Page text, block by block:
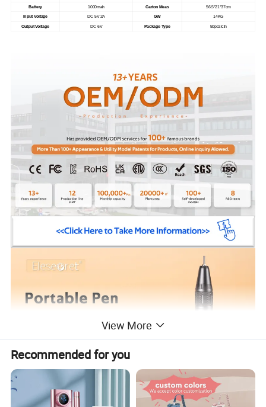
Battery 1000mah Carton Meas 56.5*21*37cm
Input Voltage DC 5V 2A GW 14KG
Output Voltage DC 6V Package Type 50pcs/ctn
View More
Recommended for you